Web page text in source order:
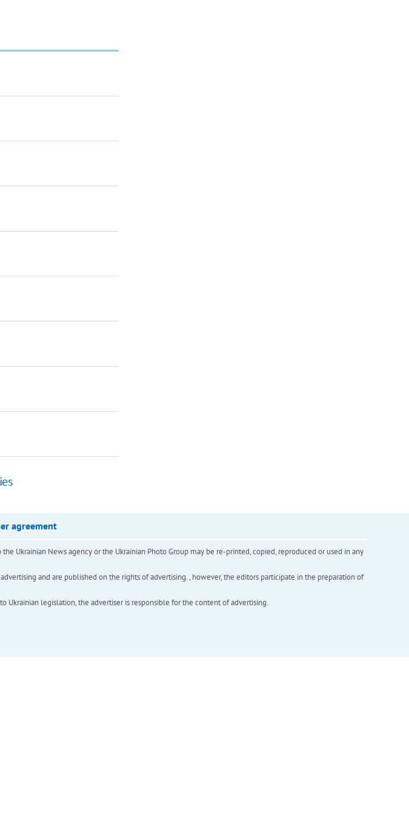
agreement
Ukrainian News agency or the Ukrainian Photo Group may be re-printed, copied, reproduced or used in any
and are published on the rights of advertising. , however, the editors participate in the preparation of
Ukrainian legislation, the advertiser is responsible for the content of advertising.